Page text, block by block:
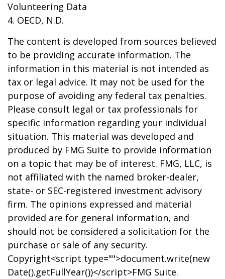
Volunteering Data
4. OECD, N.D.
The content is developed from sources believed
to be providing accurate information. The
information in this material is not intended as
tax or legal advice. It may not be used for the
purpose of avoiding any federal tax penalties.
Please consult legal or tax professionals for
specific information regarding your individual
situation. This material was developed and
produced by FMG Suite to provide information
on a topic that may be of interest. FMG, LLC, is
not affiliated with the named broker-dealer,
state- or SEC-registered investment advisory
firm. The opinions expressed and material
provided are for general information, and
should not be considered a solicitation for the
purchase or sale of any security.
Copyright<script type="">document.write(new
Date().getFullYear())</script>FMG Suite.